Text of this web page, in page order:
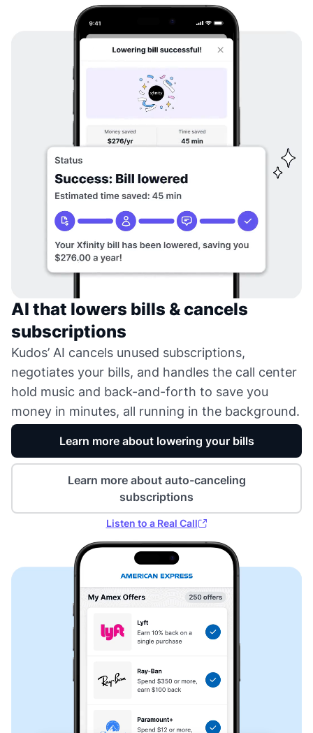
AI that lowers bills & cancels
subscriptions
Kudos’ AI cancels unused subscriptions,
negotiates your bills, and handles the call center
hold music and back-and-forth to save you
money in minutes, all running in the background.
Learn more about lowering your bills
Learn more about auto-canceling
subscriptions
Listen to a Real Call